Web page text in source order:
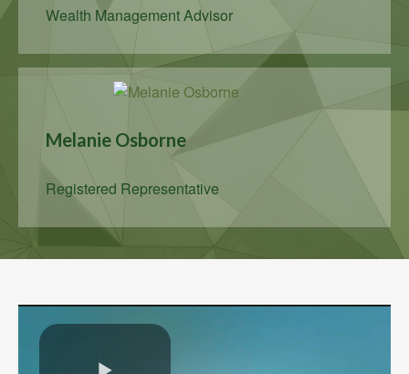
Wealth Management Advisor
Melanie Osborne
Registered Representative